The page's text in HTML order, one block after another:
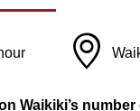
Waikiki’s